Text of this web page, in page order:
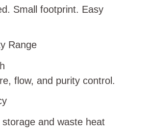
Small footprint. Easy
Range
flow, and purity control.
and waste heat